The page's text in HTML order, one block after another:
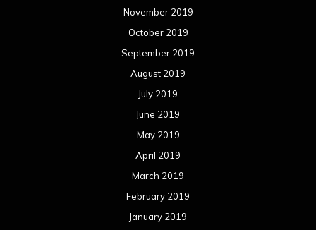
November 2019
October 2019
September 2019
August 2019
July 2019
June 2019
May 2019
April 2019
March 2019
February 2019
January 2019